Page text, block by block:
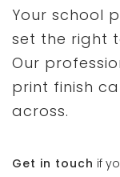
Your school
set the right
Our
print finish
across.
Get in touch if